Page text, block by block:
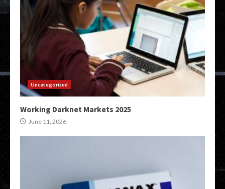
Uncategorized
Working Darknet Markets 2025
June 11, 2026